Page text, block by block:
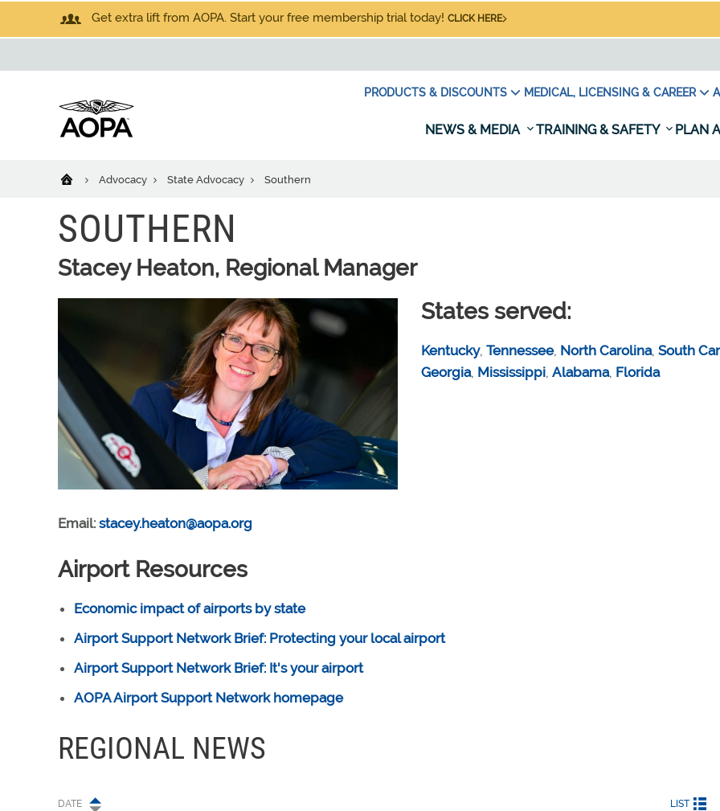
Get extra lift from AOPA. Start your free membership trial today! CLICK HERE
PRODUCTS & DISCOUNTS MEDICAL, LICENSING & CAREER
NEWS & MEDIA TRAINING & SAFETY PLAN
Advocacy State Advocacy Southern
SOUTHERN
Stacey Heaton, Regional Manager
Email: stacey.heaton@aopa.org
States served:
Kentucky,Tennessee, North Carolina,South
Georgia, Mississippi,Alabama, Florida
Airport Resources
Economic impact of airports by state
Airport Support Network Brief: Protecting your local airport
Airport Support Network Brief: It's your airport
AOPA Airport Support Network homepage
REGIONAL NEWS
DATE LIST